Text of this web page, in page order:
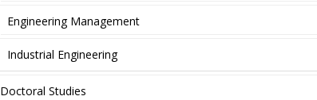
Engineering Management
Industrial Engineering
Doctoral Studies